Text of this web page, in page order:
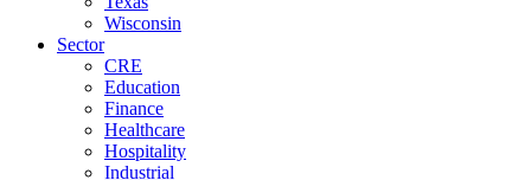
Wisconsin
Sector
CRE
Education
Finance
Healthcare
Hospitality
Industrial